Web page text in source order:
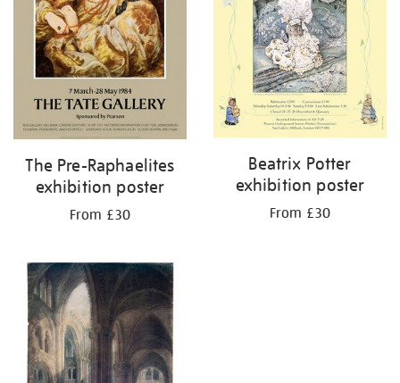
The Pre-Raphaelites
exhibition poster
From £30
Beatrix Potter
exhibition poster
From £30